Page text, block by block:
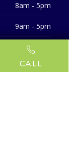
8am - 5pm
9am - 5pm
9am - 6pm
CLOSED
CALL